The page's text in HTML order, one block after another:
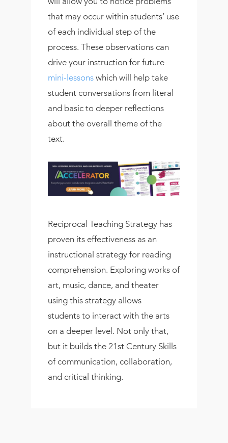
that may occur within students’ use
of each individual step of the
process. These observations can
drive your instruction for future
mini-lessons which will help take
student conversations from literal
and basic to deeper reflections
about the overall theme of the
text.
Reciprocal Teaching Strategy has
proven its effectiveness as an
instructional strategy for reading
comprehension. Exploring works of
art, music, dance, and theater
using this strategy allows
students to interact with the arts
on a deeper level. Not only that,
but it builds the 21st Century Skills
of communication, collaboration,
and critical thinking.